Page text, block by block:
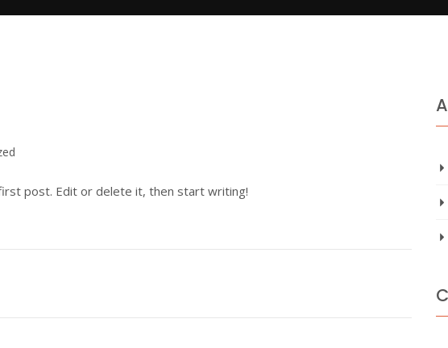
post. Edit or delete it, then start writing!